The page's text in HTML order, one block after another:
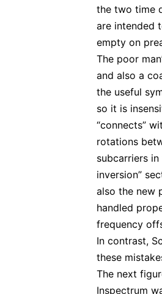
the two time
are intended
empty on
The poor
and also a
the useful
so it is
“connects”
rotations
subcarriers
inversion”
also the new
handled
frequency
In contrast,
these
The next
Inspectrum